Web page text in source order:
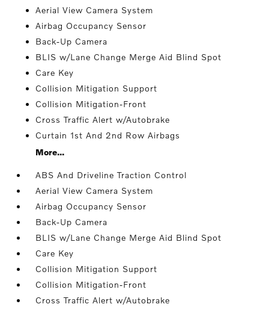
Aerial View Camera System
Airbag Occupancy Sensor
Back-Up Camera
BLIS w/Lane Change Merge Aid Blind Spot
Care Key
Collision Mitigation Support
Collision Mitigation-Front
Cross Traffic Alert w/Autobrake
Curtain 1st And 2nd Row Airbags
More...
ABS And Driveline Traction Control
Aerial View Camera System
Airbag Occupancy Sensor
Back-Up Camera
BLIS w/Lane Change Merge Aid Blind Spot
Care Key
Collision Mitigation Support
Collision Mitigation-Front
Cross Traffic Alert w/Autobrake